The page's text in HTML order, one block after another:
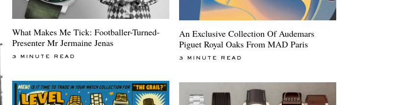
What Makes Me Tick: Footballer-Turned-
Presenter Mr Jermaine Jenas
3 MINUTE READ
An Exclusive Collection Of Audemars
Piguet Royal Oaks From MAD Paris
3 MINUTE READ